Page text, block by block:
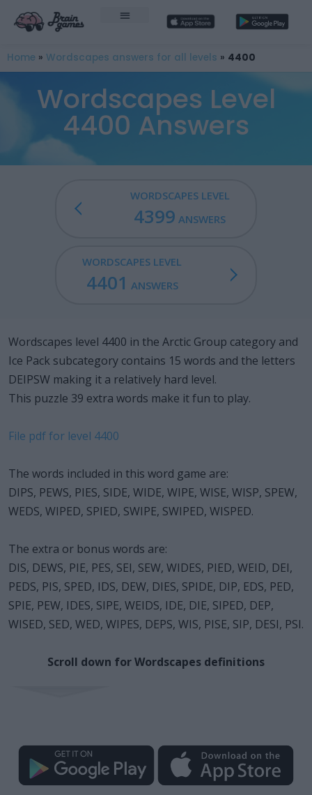
Home » Wordscapes answers for all levels » 4400
Wordscapes Level
4400 Answers
WORDSCAPES LEVEL
4399 ANSWERS
WORDSCAPES LEVEL
4401 ANSWERS
Wordscapes level 4400 in the Arctic Group category and
Ice Pack subcategory contains 15 words and the letters
DEIPSW making it a relatively hard level.
This puzzle 39 extra words make it fun to play.
File pdf for level 4400
The words included in this word game are:
DIPS, PEWS, PIES, SIDE, WIDE, WIPE, WISE, WISP, SPEW,
WEDS, WIPED, SPIED, SWIPE, SWIPED, WISPED.
The extra or bonus words are:
DIS, DEWS, PIE, PES, SEI, SEW, WIDES, PIED, WEID, DEI,
PEDS, PIS, SPED, IDS, DEW, DIES, SPIDE, DIP, EDS, PED,
SPIE, PEW, IDES, SIPE, WEIDS, IDE, DIE, SIPED, DEP,
WISED, SED, WED, WIPES, DEPS, WIS, PISE, SIP, DESI, PSI.
Scroll down for Wordscapes definitions